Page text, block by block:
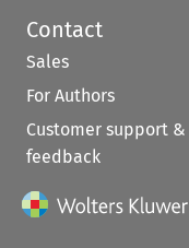
Contact
Sales
For Authors
Customer support &
feedback